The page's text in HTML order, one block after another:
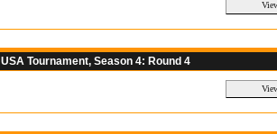
USA Tournament, Season 4: Round 4